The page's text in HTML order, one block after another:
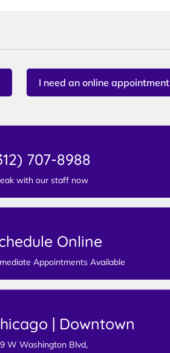
I need an online appointment
707-8988
with our staff now
Online
Appointments Available
| Downtown
W Washington Blvd,